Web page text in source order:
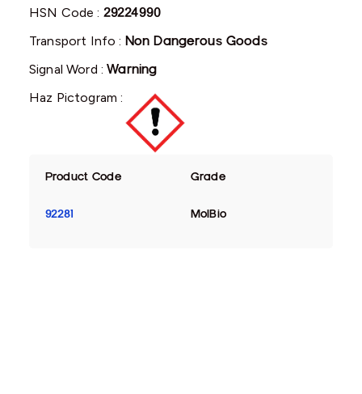
HSN Code : 29224990
Transport Info : Non Dangerous Goods
Signal Word :Warning
Haz Pictogram :
Product Code Grade
92281 MolBio